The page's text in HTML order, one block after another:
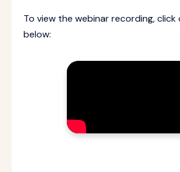
To view the webinar recording, click
below: